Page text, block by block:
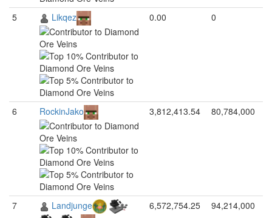
5 Likqez 0.00 0
6 RockinJako 3,812,413.54 80,784,000
7 Landjunge 6,572,754.25 94,214,000